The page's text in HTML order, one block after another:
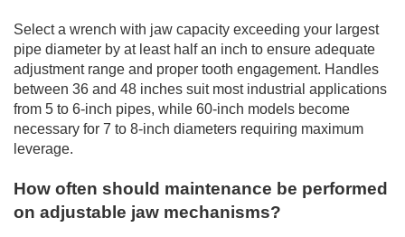
Select a wrench with jaw capacity exceeding your largest
pipe diameter by at least half an inch to ensure adequate
adjustment range and proper tooth engagement. Handles
between 36 and 48 inches suit most industrial applications
from 5 to 6-inch pipes, while 60-inch models become
necessary for 7 to 8-inch diameters requiring maximum
leverage.
How often should maintenance be performed
on adjustable jaw mechanisms?